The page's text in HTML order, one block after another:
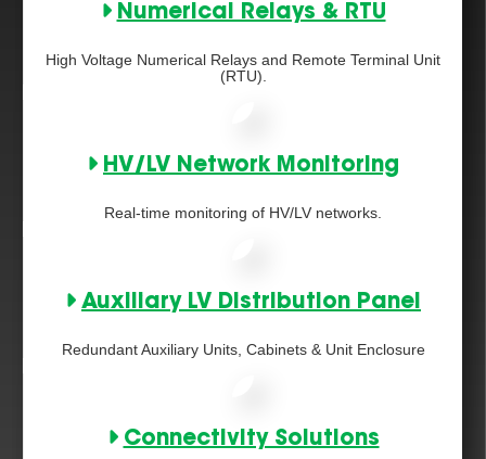
Numerical Relays & RTU
High Voltage Numerical Relays and Remote Terminal Unit
(RTU).
HV/LV Network Monitoring
Real-time monitoring of HV/LV networks.
Auxiliary LV Distribution Panel
Redundant Auxiliary Units, Cabinets & Unit Enclosure
Connectivity Solutions